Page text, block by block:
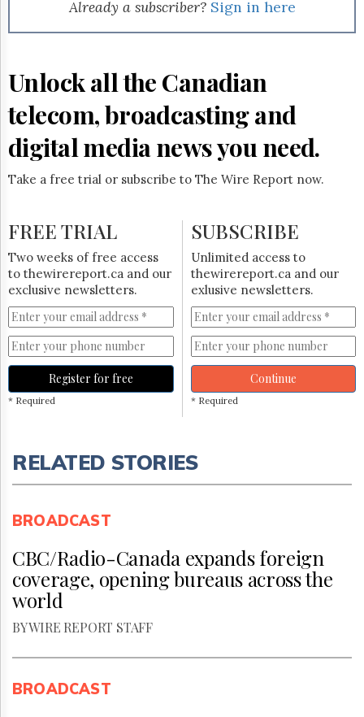
Permissions
Hill
Times
Parliament
The
Lobby
Monitor
Subscribe
Login
Free
Trial
Already a subscriber? Sign in here
Unlock all the Canadian
telecom, broadcasting and
digital media news you need.
Take a free trial or subscribe to The Wire Report now.
FREE TRIAL
Two weeks of free access
to thewirereport.ca and our
exclusive newsletters.
Register for free
* Required
SUBSCRIBE
Unlimited access to
thewirereport.ca and our
exlusive newsletters.
Continue
* Required
RELATED STORIES
BROADCAST
CBC/Radio-Canada expands foreign
coverage, opening bureaus across the
world
BY WIRE REPORT STAFF
BROADCAST